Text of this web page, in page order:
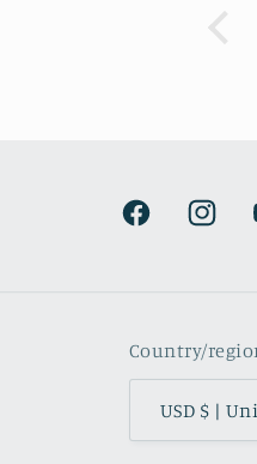
understandable
lived up to my
Facebook
Country/
USD $